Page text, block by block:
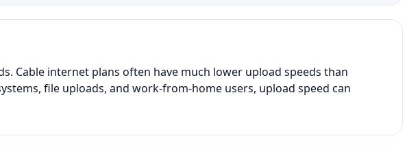
Cable internet plans often have much lower upload speeds than
file uploads, and work-from-home users, upload speed can